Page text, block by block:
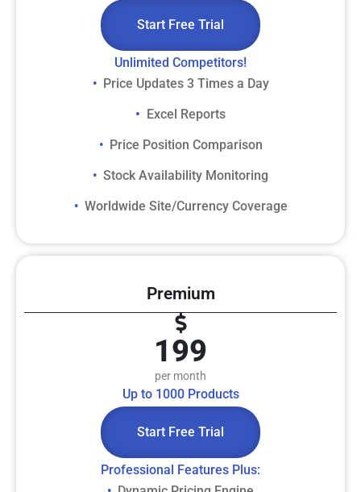
Start Free Trial
Unlimited Competitors!
• ​ Price Updates 3 Times a Day
• ​ Excel Reports
• ​ Price Position Comparison
• ​ Stock Availability Monitoring
• ​ Worldwide Site/Currency Coverage
Premium
199
per month
Up to 1000 Products
Start Free Trial
​Professional Features Plus:​